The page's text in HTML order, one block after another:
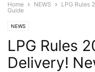
Home NEWS
LPG Rules
Guide
NEWS
LPG Rules
Delivery!